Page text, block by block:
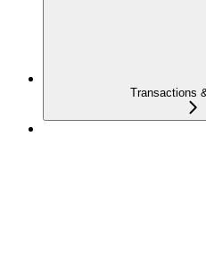
Transactions